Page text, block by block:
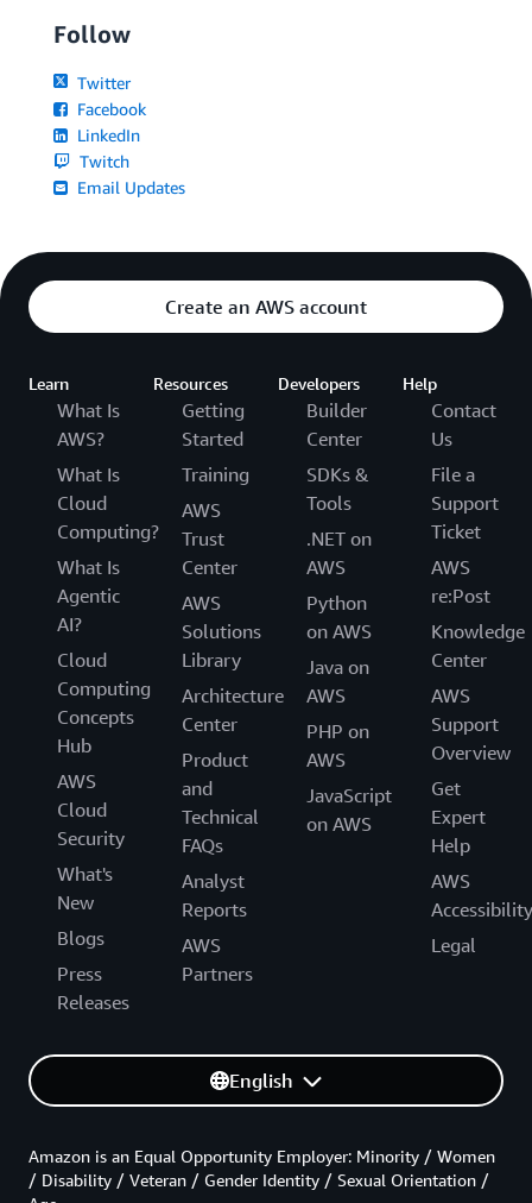
Follow
Twitter
Facebook
LinkedIn
Twitch
Email Updates
Create an AWS account
Learn
What Is
AWS?
What Is
Cloud
Computing?
What Is
Agentic
AI?
Cloud
Computing
Concepts
Hub
AWS
Cloud
Security
What's
New
Blogs
Press
Releases
Resources
Getting
Started
Training
AWS
Trust
Center
AWS
Solutions
Library
Architecture
Center
Product
and
Technical
FAQs
Analyst
Reports
AWS
Partners
Developers
Builder
Center
SDKs &
Tools
.NET on
AWS
Python
on AWS
Java on
AWS
PHP on
AWS
JavaScript
on AWS
Help
Contact
Us
File a
Support
Ticket
AWS
re:Post
Knowledge
Center
AWS
Support
Overview
Get
Expert
Help
AWS
Accessibility
Legal
English
Amazon is an Equal Opportunity Employer: Minority / Women
/ Disability / Veteran / Gender Identity / Sexual Orientation /